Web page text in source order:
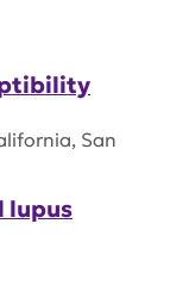
San
lupus